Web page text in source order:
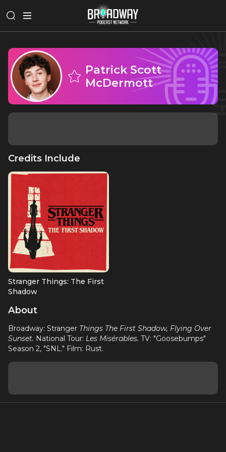
Patrick Scott
McDermott
Credits Include
Stranger Things: The First
Shadow
About
Broadway: Stranger Things The First Shadow, Flying Over
Sunset. National Tour: Les Misérables. TV: "Goosebumps"
Season 2, "SNL." Film: Rust.